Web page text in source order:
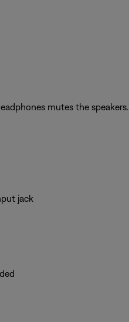
mutes the speakers.
jack